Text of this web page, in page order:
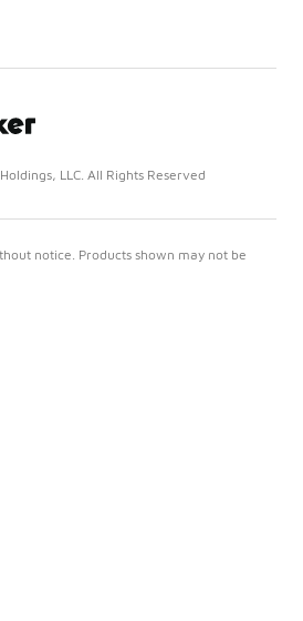
LLC. All Rights Reserved
notice. Products shown may not be